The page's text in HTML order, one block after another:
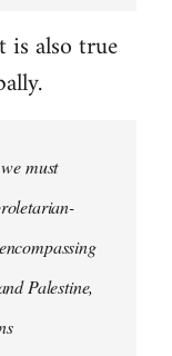
also true
must
Palestine,